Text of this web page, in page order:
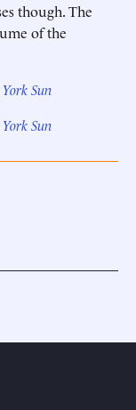
though. The
of the
Sun
Sun